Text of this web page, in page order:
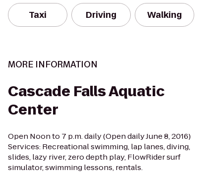
Taxi Driving Walking
MORE INFORMATION
Cascade Falls Aquatic
Center
Open Noon to 7 p.m. daily (Open daily June 8, 2016)
Services: Recreational swimming, lap lanes, diving,
slides, lazy river, zero depth play, FlowRider surf
simulator, swimming lessons, rentals.